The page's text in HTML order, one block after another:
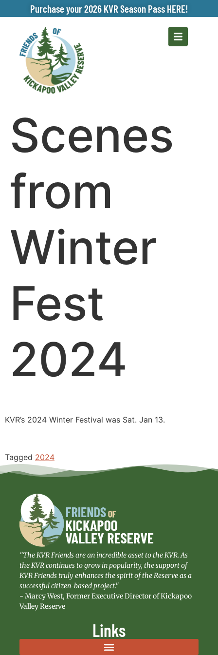
Purchase your 2026 KVR Season Pass HERE!
Scenes
from
Winter
Fest
2024
KVR’s 2024 Winter Festival was Sat. Jan 13.
Tagged 2024
"The KVR Friends are an incredible asset to the KVR. As
the KVR continues to grow in popularity, the support of
KVR Friends truly enhances the spirit of the Reserve as a
successful citizen-based project."
- Marcy West, Former Executive Director of Kickapoo
Valley Reserve
Links